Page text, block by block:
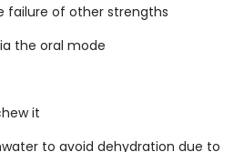
failure of other strengths
the oral mode
it
to avoid dehydration due to